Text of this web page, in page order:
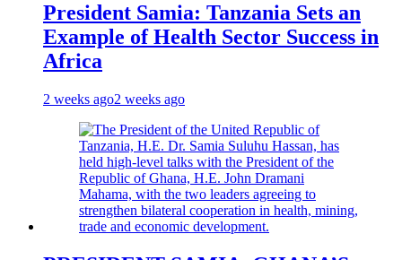
President Samia: Tanzania Sets an
Example of Health Sector Success in
Africa
2 weeks ago2 weeks ago